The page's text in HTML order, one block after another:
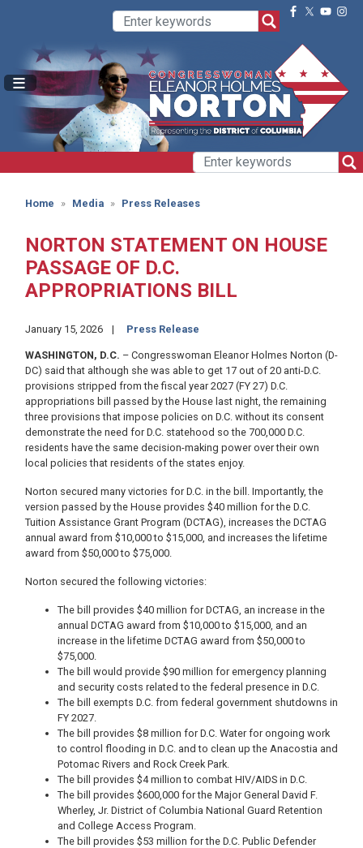
content
Home Media Press Releases
NORTON STATEMENT ON HOUSE
PASSAGE OF D.C.
APPROPRIATIONS BILL
January 15, 2026 Press Release
WASHINGTON, D.C. – Congresswoman Eleanor Holmes Norton (D-
DC) said that although she was able to get 17 out of 20 anti-D.C.
provisions stripped from the fiscal year 2027 (FY 27) D.C.
appropriations bill passed by the House last night, the remaining
three provisions that impose policies on D.C. without its consent
demonstrate the need for D.C. statehood so the 700,000 D.C.
residents have the same decision-making power over their own
local policies that residents of the states enjoy.
Norton secured many victories for D.C. in the bill. Importantly, the
version passed by the House provides $40 million for the D.C.
Tuition Assistance Grant Program (DCTAG), increases the DCTAG
annual award from $10,000 to $15,000, and increases the lifetime
award from $50,000 to $75,000.
Norton secured the following victories:
The bill provides $40 million for DCTAG, an increase in the
annual DCTAG award from $10,000 to $15,000, and an
increase in the lifetime DCTAG award from $50,000 to
$75,000.
The bill would provide $90 million for emergency planning
and security costs related to the federal presence in D.C.
The bill exempts D.C. from federal government shutdowns in
FY 2027.
The bill provides $8 million for D.C. Water for ongoing work
to control flooding in D.C. and to clean up the Anacostia and
Potomac Rivers and Rock Creek Park.
The bill provides $4 million to combat HIV/AIDS in D.C.
The bill provides $600,000 for the Major General David F.
Wherley, Jr. District of Columbia National Guard Retention
and College Access Program.
The bill provides $53 million for the D.C. Public Defender